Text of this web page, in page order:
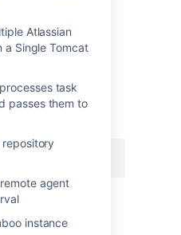
Atlassian
a Single Tomcat
task
passes them to
agent
instance
other Unixes)
JVM and issue the
get list of all
server (so long as